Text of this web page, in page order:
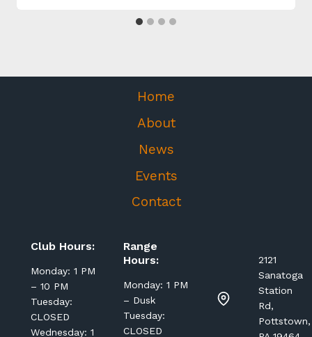
Home
About
News
Events
Contact
Club Hours:
Monday: 1 PM
– 10 PM
Tuesday:
CLOSED
Wednesday: 1
Range
Hours:
Monday: 1 PM
– Dusk
Tuesday:
CLOSED
2121
Sanatoga
Station
Rd,
Pottstown,